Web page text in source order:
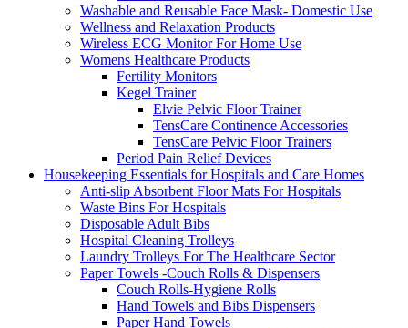
Washable and Reusable Face Mask- Domestic Use
Wellness and Relaxation Products
Wireless ECG Monitor For Home Use
Womens Healthcare Products
Fertility Monitors
Kegel Trainer
Elvie Pelvic Floor Trainer
TensCare Continence Accessories
TensCare Pelvic Floor Trainers
Period Pain Relief Devices
Housekeeping Essentials for Hospitals and Care Homes
Anti-slip Absorbent Floor Mats For Hospitals
Waste Bins For Hospitals
Disposable Adult Bibs
Hospital Cleaning Trolleys
Laundry Trolleys For The Healthcare Sector
Paper Towels -Couch Rolls & Dispensers
Couch Rolls-Hygiene Rolls
Hand Towels and Bibs Dispensers
Paper Hand Towels